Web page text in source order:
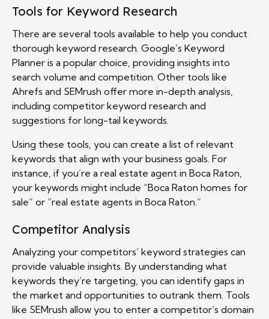
Tools for Keyword Research
There are several tools available to help you conduct
thorough keyword research. Google’s Keyword
Planner is a popular choice, providing insights into
search volume and competition. Other tools like
Ahrefs and SEMrush offer more in-depth analysis,
including competitor keyword research and
suggestions for long-tail keywords.
Using these tools, you can create a list of relevant
keywords that align with your business goals. For
instance, if you’re a real estate agent in Boca Raton,
your keywords might include “Boca Raton homes for
sale” or “real estate agents in Boca Raton.”
Competitor Analysis
Analyzing your competitors’ keyword strategies can
provide valuable insights. By understanding what
keywords they’re targeting, you can identify gaps in
the market and opportunities to outrank them. Tools
like SEMrush allow you to enter a competitor’s domain